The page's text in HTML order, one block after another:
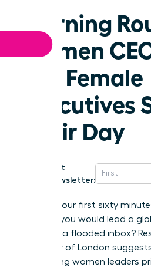
Morning
Women
Top Female
Executives
Their Day
Get
Newsletter:
What if your first sixty
whether you would lead a
victim to a flooded inbox?
University of London
performing women leaders